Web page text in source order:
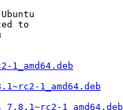
to
1_amd64.deb
1_amd64.deb